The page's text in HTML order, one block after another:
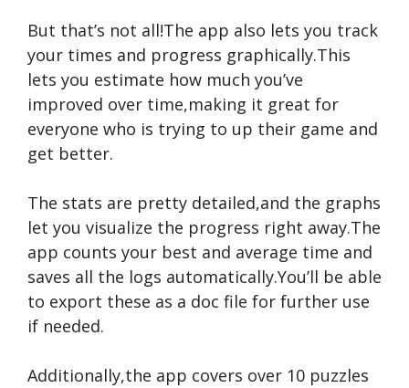
But that’s not all!The app also lets you track
your times and progress graphically.This
lets you estimate how much you’ve
improved over time,making it great for
everyone who is trying to up their game and
get better.
The stats are pretty detailed,and the graphs
let you visualize the progress right away.The
app counts your best and average time and
saves all the logs automatically.You’ll be able
to export these as a doc file for further use
if needed.
Additionally,the app covers over 10 puzzles